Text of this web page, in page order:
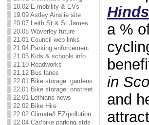
18.02 E-mobility & EVs
19.09 Astley Ainslie site
20.07 Leith St & St James
20.08 Waverley future
21.01 Council web links
21.04 Parking enforcement
21.05 Kids & schools info
21.10 Roadworks
21.12 Bus lanes
22.01 Bike storage: gardens
22.01 Bike storage: onstreet
22.01 Lothians news
22.02 Bike Hire
22.02 Climate/LEZ/pollution
22.04 Car/bike parking stds
Hinds
a %
in
and
attract